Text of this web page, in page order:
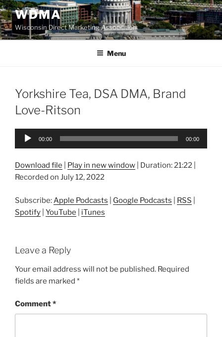
Skip
to
content
WDMA
Wisconsin Direct Marketing Association
Menu
Yorkshire Tea, DSA DMA, Brand
Love-Ritson
Audio
00:00 00:00
Download file Play in new window Duration: 21:22
Recorded on July 12, 2022
Subscribe: Apple Podcasts Google Podcasts RSS
Spotify YouTube iTunes
Leave a Reply
Your email address will not be published. Required
fields are marked *
Comment*